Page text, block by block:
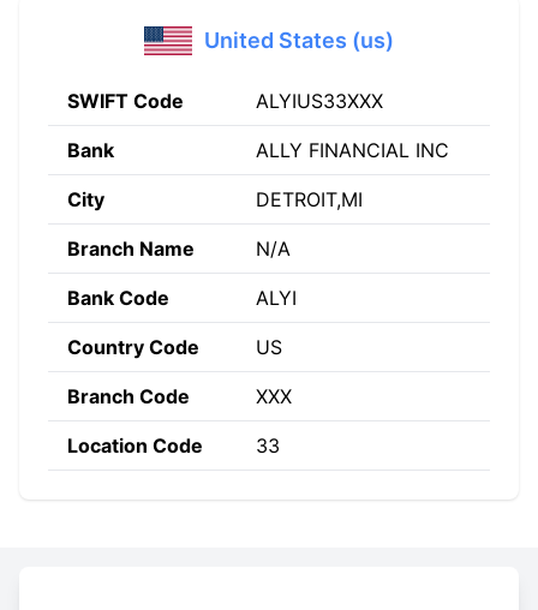
United States (us)
SWIFT Code ALYIUS33XXX
Bank ALLY FINANCIAL INC
City DETROIT,MI
Branch Name N/A
Bank Code ALYI
Country Code US
Branch Code XXX
Location Code 33